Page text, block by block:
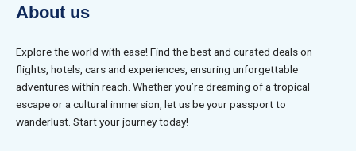
About us
Explore the world with ease! Find the best and curated deals on
flights, hotels, cars and experiences, ensuring unforgettable
adventures within reach. Whether you’re dreaming of a tropical
escape or a cultural immersion, let us be your passport to
wanderlust. Start your journey today!